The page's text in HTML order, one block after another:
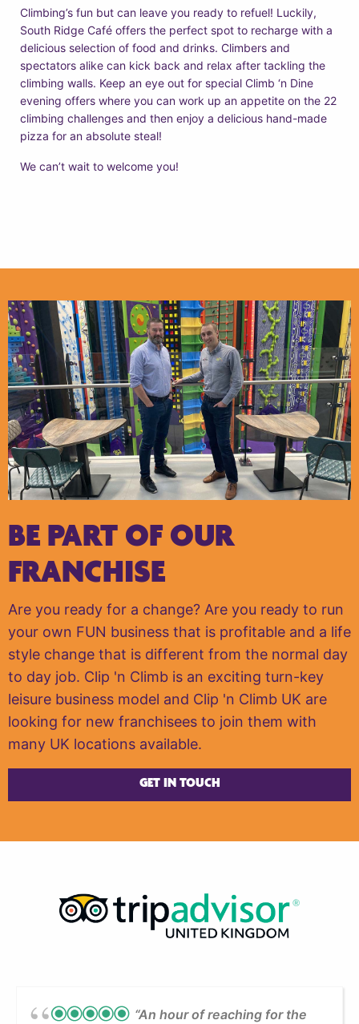
Climbing’s fun but can leave you ready to refuel! Luckily,
South Ridge Café offers the perfect spot to recharge with a
delicious selection of food and drinks. Climbers and
spectators alike can kick back and relax after tackling the
climbing walls. Keep an eye out for special Climb ‘n Dine
evening offers where you can work up an appetite on the 22
climbing challenges and then enjoy a delicious hand-made
pizza for an absolute steal!
We can’t wait to welcome you!
BE PART OF OUR
FRANCHISE
Are you ready for a change? Are you ready to run
your own FUN business that is profitable and a life
style change that is different from the normal day
to day job. Clip 'n Climb is an exciting turn-key
leisure business model and Clip 'n Climb UK are
looking for new franchisees to join them with
many UK locations available.
GET IN TOUCH
“An hour of reaching for the